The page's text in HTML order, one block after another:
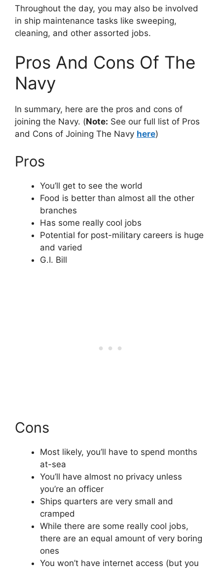
Throughout the day, you may also be involved
in ship maintenance tasks like sweeping,
cleaning, and other assorted jobs.
Pros And Cons Of The
Navy
In summary, here are the pros and cons of
joining the Navy. (Note: See our full list of Pros
and Cons of Joining The Navy here)
Pros
You’ll get to see the world
Food is better than almost all the other
branches
Has some really cool jobs
Potential for post-military careers is huge
and varied
G.I. Bill
Cons
Most likely, you’ll have to spend months
at-sea
You’ll have almost no privacy unless
you’re an officer
Ships quarters are very small and
cramped
While there are some really cool jobs,
there are an equal amount of very boring
ones
You won’t have internet access (but you